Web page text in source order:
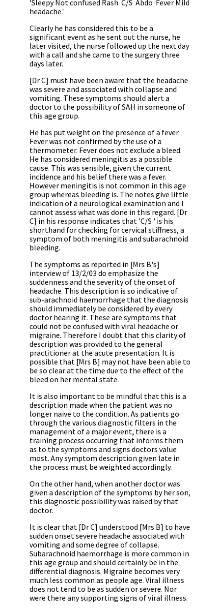
'Sleepy Not confused Rash C/S Abdo Fever Mild
headache.'
Clearly he has considered this to be a
significant event as he sent out the nurse, he
later visited, the nurse followed up the next day
with a call and she came to the surgery three
days later.
[Dr C] must have been aware that the headache
was severe and associated with collapse and
vomiting. These symptoms should alert a
doctor to the possibility of SAH in someone of
this age group.
He has put weight on the presence of a fever.
Fever was not confirmed by the use of a
thermometer. Fever does not exclude a bleed.
He has considered meningitis as a possible
cause. This was sensible, given the current
incidence and his belief there was a fever.
However meningitis is not common in this age
group whereas bleeding is. The notes give little
indication of a neurological examination and I
cannot assess what was done in this regard. [Dr
C] in his response indicates that 'C/S ' is his
shorthand for checking for cervical stiffness, a
symptom of both meningitis and subarachnoid
bleeding.
The symptoms as reported in [Mrs B's]
interview of 13/2/03 do emphasize the
suddenness and the severity of the onset of
headache. This description is so indicative of
sub-arachnoid haemorrhage that the diagnosis
should immediately be considered by every
doctor hearing it. These are symptoms that
could not be confused with viral headache or
migraine. Therefore I doubt that this clarity of
description was provided to the general
practitioner at the acute presentation. It is
possible that [Mrs B] may not have been able to
be so clear at the time due to the effect of the
bleed on her mental state.
It is also important to be mindful that this is a
description made when the patient was no
longer naive to the condition. As patients go
through the various diagnostic filters in the
management of a major event, there is a
training process occurring that informs them
as to the symptoms and signs doctors value
most. Any symptom description given late in
the process must be weighted accordingly.
On the other hand, when another doctor was
given a description of the symptoms by her son,
this diagnostic possibility was raised by that
doctor.
It is clear that [Dr C] understood [Mrs B] to have
sudden onset severe headache associated with
vomiting and some degree of collapse.
Subarachnoid haemorrhage is more common in
this age group and should certainly be in the
differential diagnosis. Migraine becomes very
much less common as people age. Viral illness
does not tend to be as sudden or severe. Nor
were there any supporting signs of viral illness.